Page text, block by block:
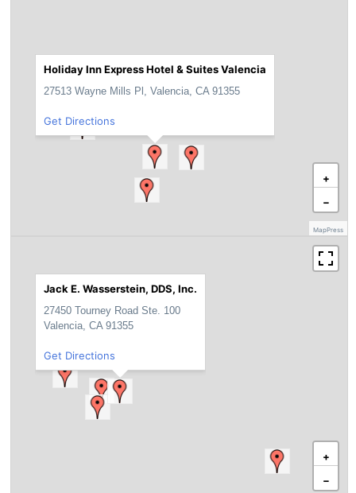
+
−
MapPress
Holiday Inn Express Hotel & Suites Valencia
27513 Wayne Mills Pl, Valencia, CA 91355
Get Directions
+
−
Jack E. Wasserstein, DDS, Inc.
27450 Tourney Road Ste. 100
Valencia, CA 91355
Get Directions